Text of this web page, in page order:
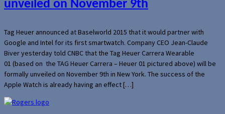
unveiled on November 9th
Tag Heuer announced at Baselworld 2015 that it would partner with
Google and Intel for its first smartwatch. Company CEO Jean-Claude
Biver yesterday told CNBC that the Tag Heuer Carrera Wearable
01 (based on the TAG Heuer Carrera – Heuer 01 pictured above) will be
formally unveiled on November 9th in New York. The success of the
Apple Watch is already having an effect […]